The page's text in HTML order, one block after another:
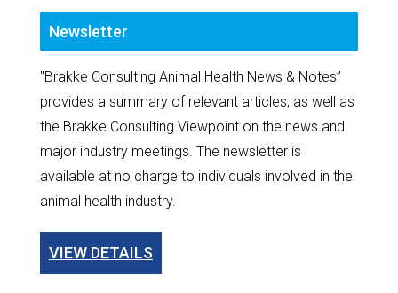
Newsletter
"Brakke Consulting Animal Health News & Notes”
provides a summary of relevant articles, as well as
the Brakke Consulting Viewpoint on the news and
major industry meetings. The newsletter is
available at no charge to individuals involved in the
animal health industry.
VIEW DETAILS